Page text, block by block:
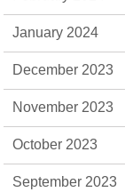
January 2024
December 2023
November 2023
October 2023
September 2023